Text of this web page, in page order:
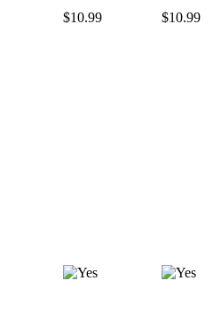
$10.99 $10.99